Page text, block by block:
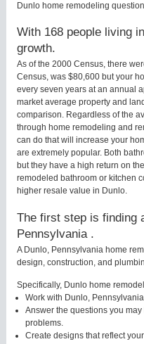
Dunlo home remodeling
With 168 people living
growth.
As of the 2000 Census, there
Census, was $80,600 but your
every seven years at an annual
market average property and
comparison. Regardless of the
through home remodeling and
can do that will increase your
are extremely popular. Both
but they have a high return on
remodeled bathroom or kitchen
higher resale value in Dunlo.
The first step is finding
Pennsylvania .
A Dunlo, Pennsylvania home
design, construction, and
Specifically, Dunlo home
Work with Dunlo,
Answer the questions you
problems.
Create designs that reflect